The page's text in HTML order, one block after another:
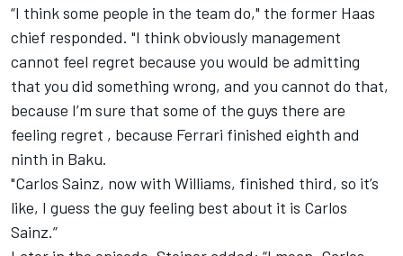
“I think some people in the team do," the former Haas
chief responded. "I think obviously management
cannot feel regret because you would be admitting
that you did something wrong, and you cannot do that,
because I’m sure that some of the guys there are
feeling regret , because Ferrari finished eighth and
ninth in Baku.
"Carlos Sainz, now with Williams, finished third, so it’s
like, I guess the guy feeling best about it is Carlos
Sainz.”